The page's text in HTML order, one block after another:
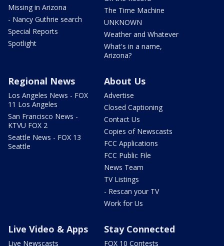
Missing in Arizona
- Nancy Guthrie search
Special Reports
Spotlight
The Time Machine
UNKNOWN
Weather and Whatever
What's in a name,
Arizona?
Regional News
Los Angeles News - FOX
11 Los Angeles
San Francisco News -
KTVU FOX 2
Seattle News - FOX 13
Seattle
About Us
Advertise
Closed Captioning
Contact Us
Copies of Newscasts
FCC Applications
FCC Public File
News Team
TV Listings
- Rescan your TV
Work for Us
Live Video & Apps
Live Newscasts
Stay Connected
FOX 10 Contests